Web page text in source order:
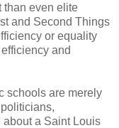
than even elite
and Second Things
or equality
and
schools are merely
about a Saint Louis